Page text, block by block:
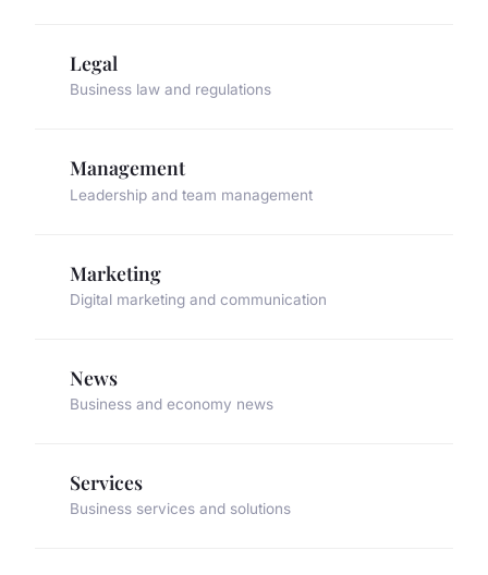
Legal
Business law and regulations
Management
Leadership and team management
Marketing
Digital marketing and communication
News
Business and economy news
Services
Business services and solutions